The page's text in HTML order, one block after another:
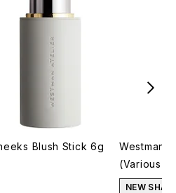
Blush Stick 6g
Westman
(Various
NEW